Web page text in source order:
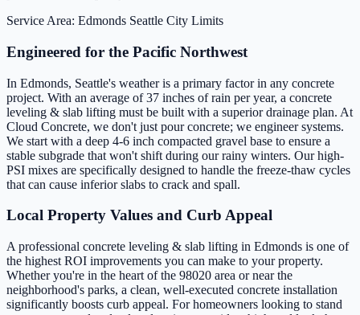
Service Area: Edmonds Seattle City Limits
Engineered for the Pacific Northwest
In Edmonds, Seattle's weather is a primary factor in any concrete
project. With an average of 37 inches of rain per year, a concrete
leveling & slab lifting must be built with a superior drainage plan. At
Cloud Concrete, we don't just pour concrete; we engineer systems.
We start with a deep 4-6 inch compacted gravel base to ensure a
stable subgrade that won't shift during our rainy winters. Our high-
PSI mixes are specifically designed to handle the freeze-thaw cycles
that can cause inferior slabs to crack and spall.
Local Property Values and Curb Appeal
A professional concrete leveling & slab lifting in Edmonds is one of
the highest ROI improvements you can make to your property.
Whether you're in the heart of the 98020 area or near the
neighborhood's parks, a clean, well-executed concrete installation
significantly boosts curb appeal. For homeowners looking to stand